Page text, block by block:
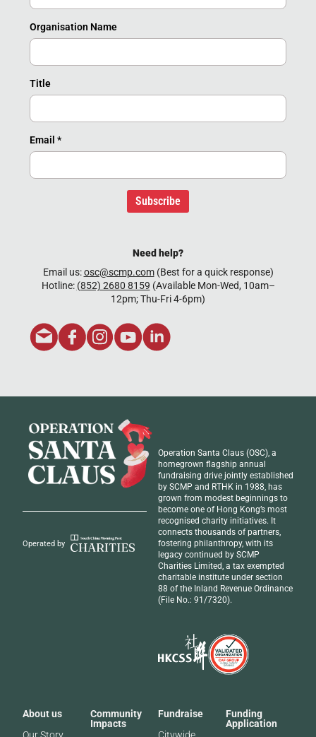
Organisation Name
Title
Email *
Subscribe
Need help?
Email us:osc@scmp.com(Best for a quick response)
Hotline: (852) 2680 8159 (Available Mon-Wed, 10am–
12pm; Thu-Fri 4-6pm)
Operated by
Operation Santa Claus (OSC), a
homegrown flagship annual
fundraising drive jointly established
by SCMP and RTHK in 1988, has
grown from modest beginnings to
become one of Hong Kong’s most
recognised charity initiatives. It
connects thousands of partners,
fostering philanthropy, with its
legacy continued by SCMP
Charities Limited, a tax exempted
charitable institute under section
88 of the Inland Revenue Ordinance
(File No.: 91/7320).
About us
Our Story
Community
Impacts
Fundraise
Citywide
Funding
Application